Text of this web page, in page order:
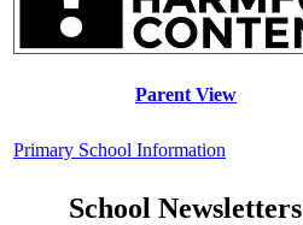
Parent View
Primary School Information
School Newsletters